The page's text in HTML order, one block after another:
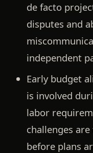
de facto
disputes and
independent
Early budget
is involved
labor
challenges
before plans